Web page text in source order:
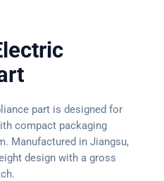
part is designed for
compact packaging
Manufactured in Jiangsu,
design with a gross